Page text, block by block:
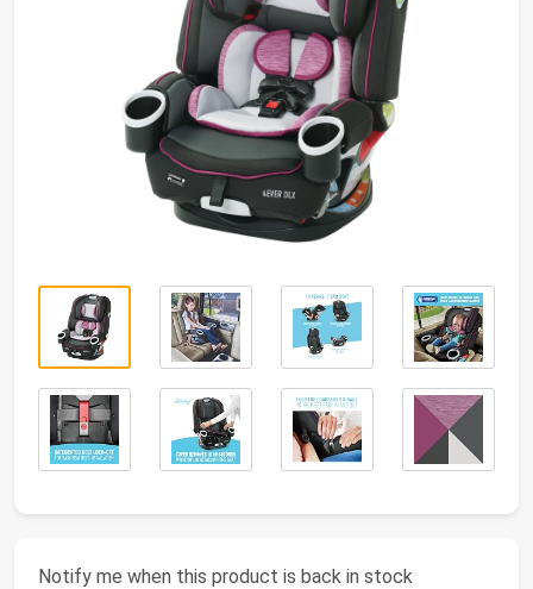
Notify me when this product is back in stock